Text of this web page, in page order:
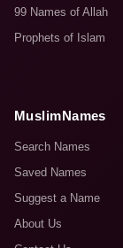
99 Names of Allah
Prophets of Islam
MuslimNames
Search Names
Saved Names
Suggest a Name
About Us